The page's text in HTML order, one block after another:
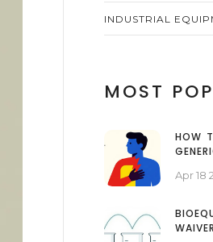
INDUSTRIAL
MOST
HOW
Apr 18